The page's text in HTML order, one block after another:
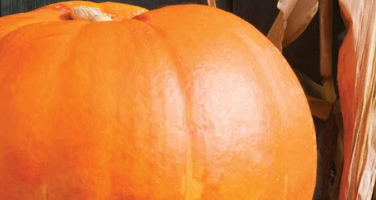
soggy. Misting the soil surface
to maintain moisture without
6. **Germination:** Lettuce seeds
within 7-10 days.
7. **Thinning:** Once seedlings
thin them to the strongest plant in
**Transplanting Lettuce**
1. **Hardening Off:** Before
acclimate seedlings to outdoor
them outside for a few hours each